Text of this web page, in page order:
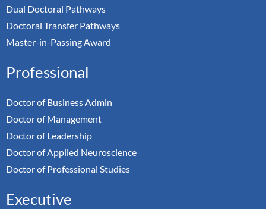
Dual Doctoral Pathways
Doctoral Transfer Pathways
Master-in-Passing Award
Professional
Doctor of Business Admin
Doctor of Management
Doctor of Leadership
Doctor of Applied Neuroscience
Doctor of Professional Studies
Executive